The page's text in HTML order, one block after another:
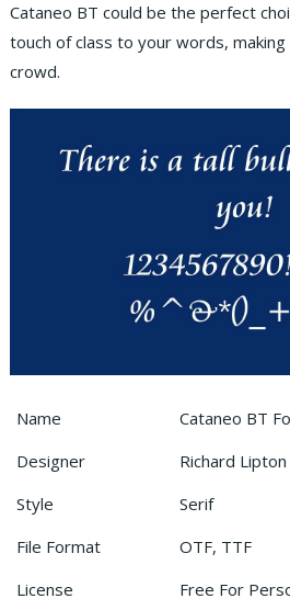
Cataneo BT could be the perfect
touch of class to your words,
crowd.
Name
Cataneo BT
Designer
Richard Lipton
Style
Serif
File Format
OTF, TTF
License
Free For